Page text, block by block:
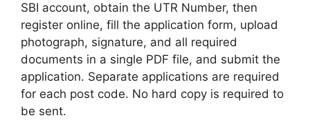
SBI account, obtain the UTR Number, then
register online, fill the application form, upload
photograph, signature, and all required
documents in a single PDF file, and submit the
application. Separate applications are required
for each post code. No hard copy is required to
be sent.